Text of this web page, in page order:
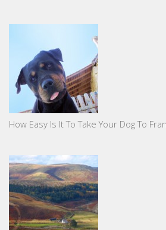
How Easy Is It To Take Your Dog To